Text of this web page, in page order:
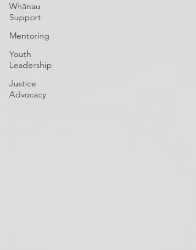
Whānau
Support
Mentoring
Youth
Leadership
Justice
Advocacy